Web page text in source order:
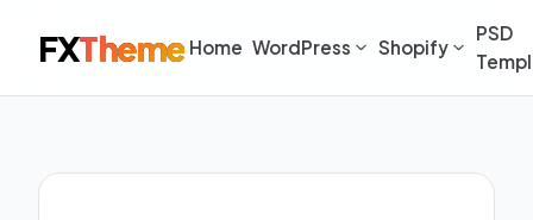
FXTheme Home WordPress Shopify
PSD